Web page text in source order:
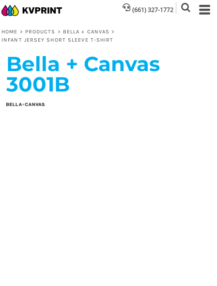
(661) 327-1772
HOME > PRODUCTS > BELLA + CANVAS >
INFANT JERSEY SHORT SLEEVE T-SHIRT
Bella + Canvas
3001B